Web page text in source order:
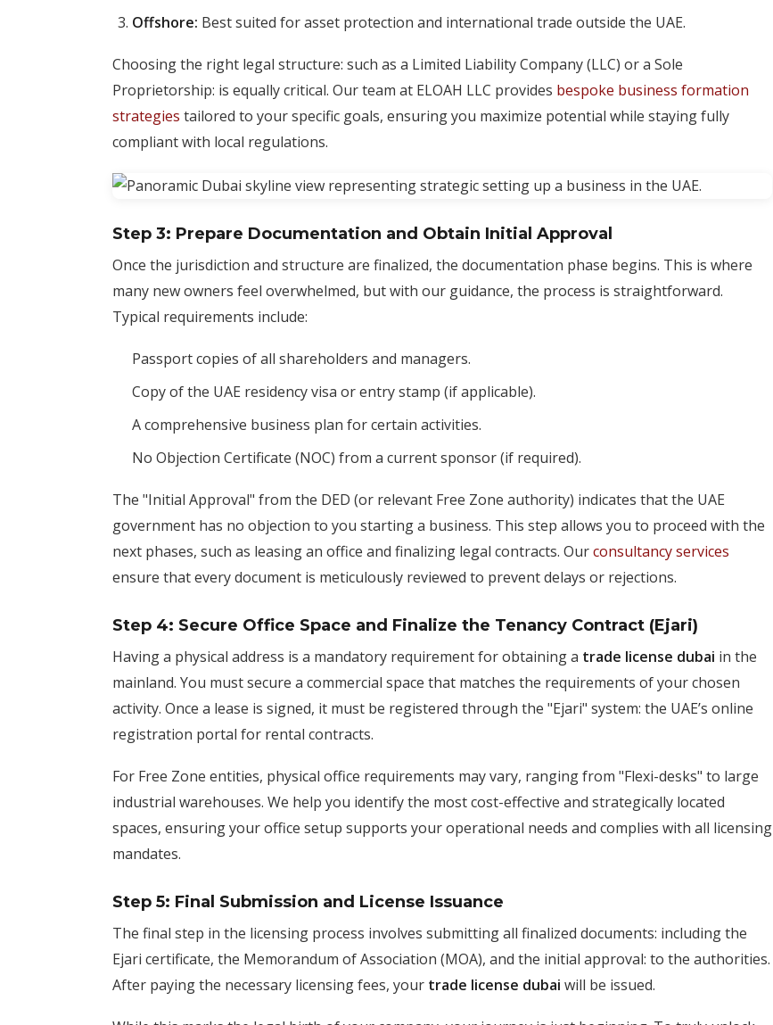
Offshore: Best suited for asset protection and international trade outside the UAE.
Choosing the right legal structure: such as a Limited Liability Company (LLC) or a Sole
Proprietorship: is equally critical. Our team at ELOAH LLC provides bespoke business formation
strategies tailored to your specific goals, ensuring you maximize potential while staying fully
compliant with local regulations.
Step 3: Prepare Documentation and Obtain Initial Approval
Once the jurisdiction and structure are finalized, the documentation phase begins. This is where
many new owners feel overwhelmed, but with our guidance, the process is straightforward.
Typical requirements include:
Passport copies of all shareholders and managers.
Copy of the UAE residency visa or entry stamp (if applicable).
A comprehensive business plan for certain activities.
No Objection Certificate (NOC) from a current sponsor (if required).
The "Initial Approval" from the DED (or relevant Free Zone authority) indicates that the UAE
government has no objection to you starting a business. This step allows you to proceed with the
next phases, such as leasing an office and finalizing legal contracts. Ourconsultancy services
ensure that every document is meticulously reviewed to prevent delays or rejections.
Step 4: Secure Office Space and Finalize the Tenancy Contract (Ejari)
Having a physical address is a mandatory requirement for obtaining a trade license dubai in the
mainland. You must secure a commercial space that matches the requirements of your chosen
activity. Once a lease is signed, it must be registered through the "Ejari" system: the UAE’s online
registration portal for rental contracts.
For Free Zone entities, physical office requirements may vary, ranging from "Flexi-desks" to large
industrial warehouses. We help you identify the most cost-effective and strategically located
spaces, ensuring your office setup supports your operational needs and complies with all licensing
mandates.
Step 5: Final Submission and License Issuance
The final step in the licensing process involves submitting all finalized documents: including the
Ejari certificate, the Memorandum of Association (MOA), and the initial approval: to the authorities.
After paying the necessary licensing fees, your trade license dubai will be issued.